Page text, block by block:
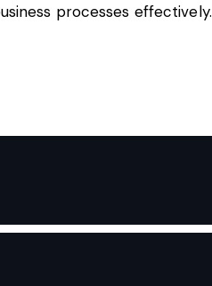
processes effectively.